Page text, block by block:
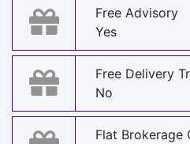
Free Advisory
Yes
Free Delivery
No
Flat Brokerage